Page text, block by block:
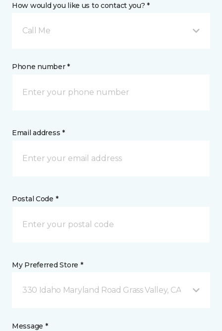
How would you like us to contact you? *
Call Me
Phone number *
Email address *
Postal Code *
My Preferred Store *
330 Idaho Maryland Road Grass Valley, CA
Message *